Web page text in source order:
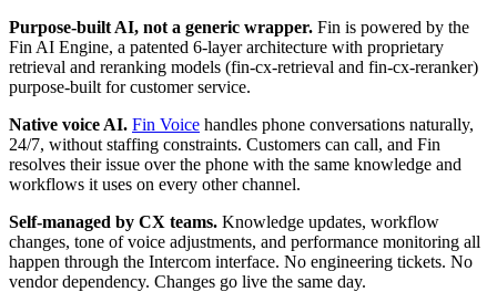
Purpose-built AI, not a generic wrapper. Fin is powered by the
Fin AI Engine, a patented 6-layer architecture with proprietary
retrieval and reranking models (fin-cx-retrieval and fin-cx-reranker)
purpose-built for customer service.
Native voice AI. Fin Voice handles phone conversations naturally,
24/7, without staffing constraints. Customers can call, and Fin
resolves their issue over the phone with the same knowledge and
workflows it uses on every other channel.
Self-managed by CX teams. Knowledge updates, workflow
changes, tone of voice adjustments, and performance monitoring all
happen through the Intercom interface. No engineering tickets. No
vendor dependency. Changes go live the same day.